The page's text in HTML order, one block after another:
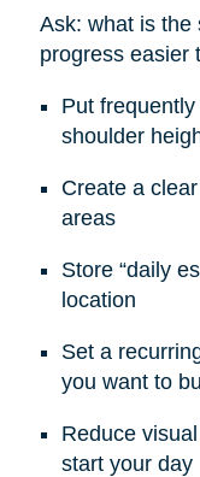
Ask: what is the
progress easier
Put
shoulder
Create a
areas
Store “daily
location
Set a
you want to
Reduce
start your day